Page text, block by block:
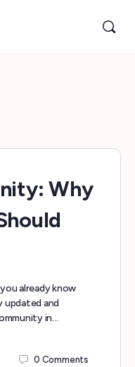
Why
already know
updated and
in…
0 Comments